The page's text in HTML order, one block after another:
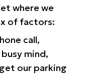
where we
of factors:
call,
mind,
our parking